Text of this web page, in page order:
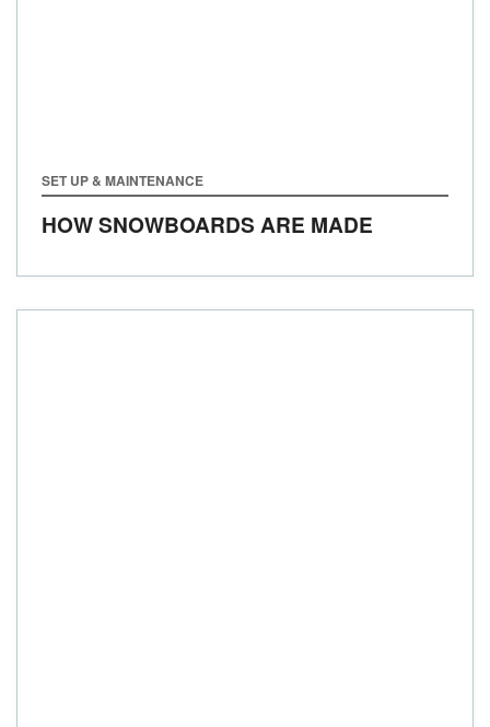
SET UP & MAINTENANCE
HOW SNOWBOARDS ARE MADE